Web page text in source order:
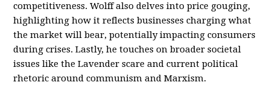
competitiveness. Wolff also delves into price gouging,
highlighting how it reflects businesses charging what
the market will bear, potentially impacting consumers
during crises. Lastly, he touches on broader societal
issues like the Lavender scare and current political
rhetoric around communism and Marxism.